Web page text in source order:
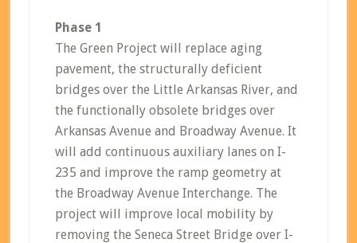
Phase 1
The Green Project will replace aging
pavement, the structurally deficient
bridges over the Little Arkansas River, and
the functionally obsolete bridges over
Arkansas Avenue and Broadway Avenue. It
will add continuous auxiliary lanes on I-
235 and improve the ramp geometry at
the Broadway Avenue Interchange. The
project will improve local mobility by
removing the Seneca Street Bridge over I-